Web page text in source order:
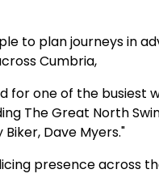
to plan journeys in
Cumbria,
for one of the busiest
The Great North
Dave Myers."
presence across